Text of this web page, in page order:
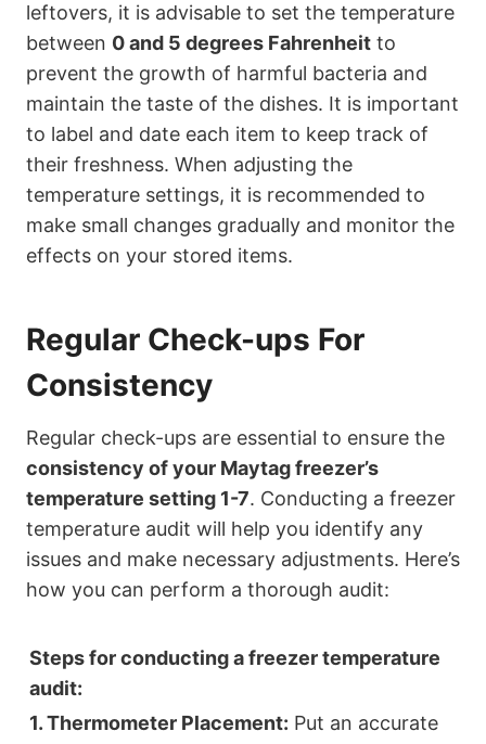
leftovers, it is advisable to set the temperature
between 0 and 5 degrees Fahrenheit to
prevent the growth of harmful bacteria and
maintain the taste of the dishes. It is important
to label and date each item to keep track of
their freshness. When adjusting the
temperature settings, it is recommended to
make small changes gradually and monitor the
effects on your stored items.
Regular Check-ups For
Consistency
Regular check-ups are essential to ensure the
consistency of your Maytag freezer’s
temperature setting 1-7. Conducting a freezer
temperature audit will help you identify any
issues and make necessary adjustments. Here’s
how you can perform a thorough audit:
Steps for conducting a freezer temperature
audit:
1. Thermometer Placement: Put an accurate